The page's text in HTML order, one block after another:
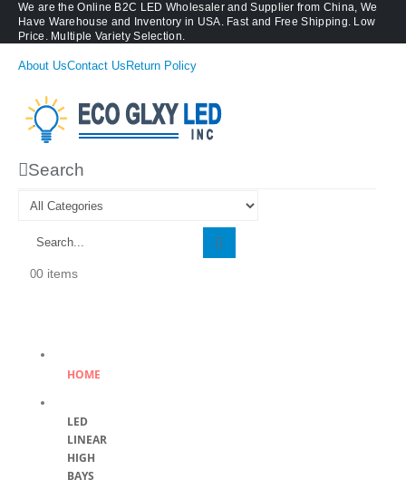
We are the Online B2C LED Wholesaler and Supplier from China, We
Have Warehouse and Inventory in USA. Fast and Free Shipping. Low
Price. Multiple Variety Selection.
About UsContact Us Return Policy
Search
00 items
HOME
LED
LINEAR
HIGH
BAYS